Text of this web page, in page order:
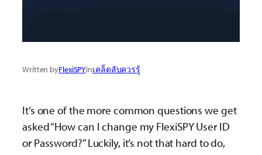
Written byFlexiSPYinเคล็ดลับควรรู้
It’s one of the more common questions we get
asked “How can I change my FlexiSPY User ID
or Password?” Luckily, it’s not that hard to do,